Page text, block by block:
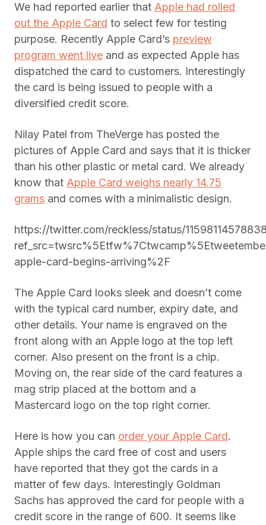
We had reported earlier that Apple had rolled
out the Apple Card to select few for testing
purpose. Recently Apple Card’s preview
program went live and as expected Apple has
dispatched the card to customers. Interestingly
the card is being issued to people with a
diversified credit score.
Nilay Patel from TheVerge has posted the
pictures of Apple Card and says that it is thicker
than his other plastic or metal card. We already
know that Apple Card weighs nearly 14.75
grams and comes with a minimalistic design.
https://twitter.com/reckless/status/
apple-card-begins-arriving%2F
The Apple Card looks sleek and doesn’t come
with the typical card number, expiry date, and
other details. Your name is engraved on the
front along with an Apple logo at the top left
corner. Also present on the front is a chip.
Moving on, the rear side of the card features a
mag strip placed at the bottom and a
Mastercard logo on the top right corner.
Here is how you can order your Apple Card.
Apple ships the card free of cost and users
have reported that they got the cards in a
matter of few days. Interestingly Goldman
Sachs has approved the card for people with a
credit score in the range of 600. It seems like